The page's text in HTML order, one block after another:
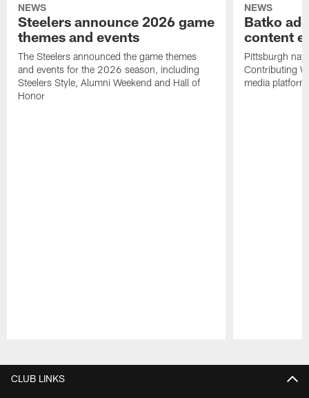
NEWS
Steelers announce 2026 game
themes and events
The Steelers announced the game themes
and events for the 2026 season, including
Steelers Style, Alumni Weekend and Hall of
Honor
NEWS
Batko
content
Pittsburgh
Contributing
media
CLUB LINKS